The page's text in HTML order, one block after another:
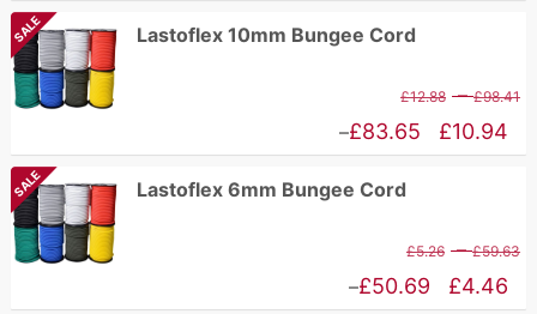
£9.86
SALE Lastoflex 10mm Bungee Cord
£12.88 – £98.41
£10.94
–£83.65
Price
£10.94
SALE Lastoflex 6mm Bungee Cord
£5.26 – £59.63
£4.46
–£50.69
Price